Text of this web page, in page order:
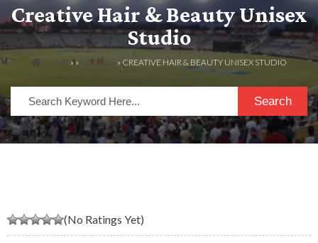
Creative Hair & Beauty Unisex
Studio
» » LISTINGS » CREATIVE HAIR & BEAUTY UNISEX STUDIO
Search
(No Ratings Yet)